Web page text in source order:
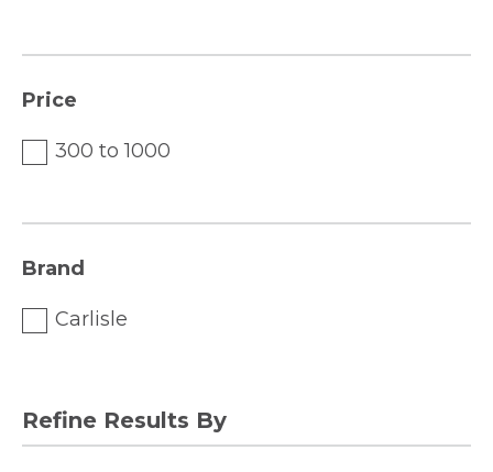
Price
300 to 1000
Brand
Carlisle
Refine Results By